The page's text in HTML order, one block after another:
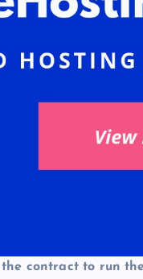
contract to run